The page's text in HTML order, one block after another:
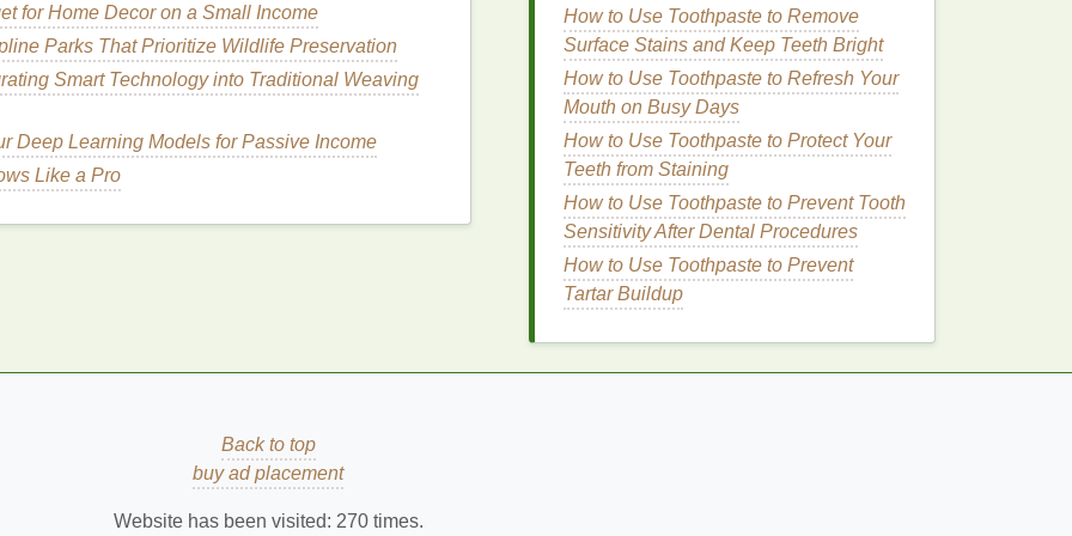
for thick, unrulyhair, it's important to consider their
hair. Mosthair serums containsilicones,natural
protective coatingaround each strand ofhair,
How to Use Concealer to Contour Your Face
How to Keep Your Bones Strong and Prevent
for Home Decor on a Small Income
Parks That Prioritize Wildlife Preservation
Smart Technology into Traditional Weaving
Deep Learning Models for Passive Income
Like a Pro
How to Use Toothpaste to Remove
Surface Stains and Keep Teeth Bright
How to Use Toothpaste to Refresh Your
Mouth on Busy Days
How to Use Toothpaste to Protect Your
Teeth from Staining
How to Use Toothpaste to Prevent Tooth
Sensitivity After Dental Procedures
How to Use Toothpaste to Prevent
Tartar Buildup
Back to top
buy ad placement
Website has been visited: 270times.